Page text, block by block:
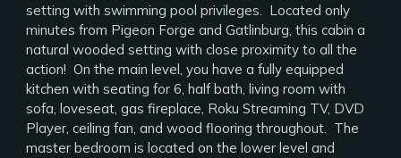
setting with swimming pool privileges. Located only
minutes from Pigeon Forge and Gatlinburg, this cabin a
natural wooded setting with close proximity to all the
action! On the main level, you have a fully equipped
kitchen with seating for 6, half bath, living room with
sofa, loveseat, gas fireplace, Roku Streaming TV, DVD
Player, ceiling fan, and wood flooring throughout. The
master bedroom is located on the lower level and